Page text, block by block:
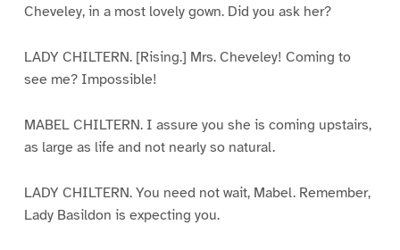
Cheveley, in a most lovely gown. Did you ask her?
LADY CHILTERN. [Rising.] Mrs. Cheveley! Coming to
see me? Impossible!
MABEL CHILTERN. I assure you she is coming upstairs,
as large as life and not nearly so natural.
LADY CHILTERN. You need not wait, Mabel. Remember,
Lady Basildon is expecting you.